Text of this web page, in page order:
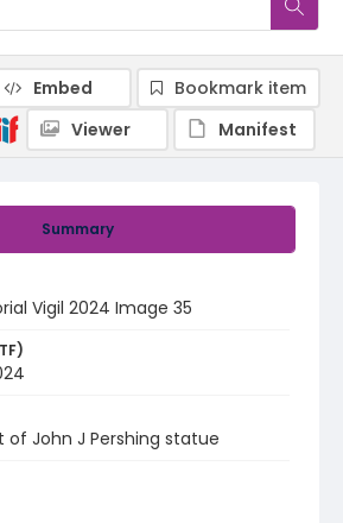
Summary
Vigil 2024 Image 35
of John J Pershing statue
Embed
Bookmark item
Viewer
Manifest